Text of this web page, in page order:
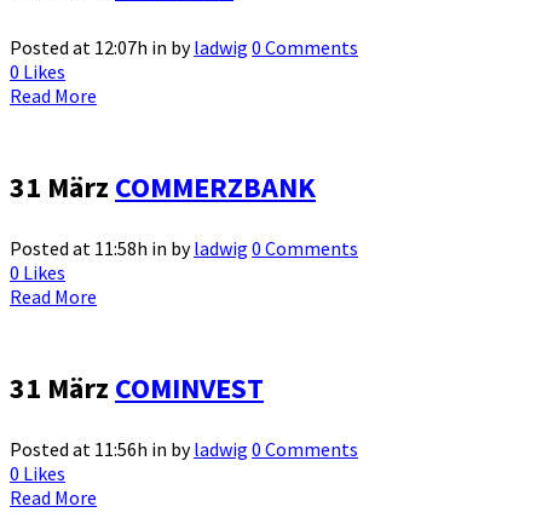
Posted at 12:07h in byladwig 0 Comments
0 Likes
Read More
31 März COMMERZBANK
Posted at 11:58h in byladwig 0 Comments
0 Likes
Read More
31 März COMINVEST
Posted at 11:56h in byladwig 0 Comments
0 Likes
Read More